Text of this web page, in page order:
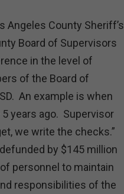
Angeles County Sheriff’s
Board of Supervisors
in the level of
of the Board of
An example is when
years ago. Supervisor
we write the checks.”
by $145 million
personnel to maintain
responsibilities of the